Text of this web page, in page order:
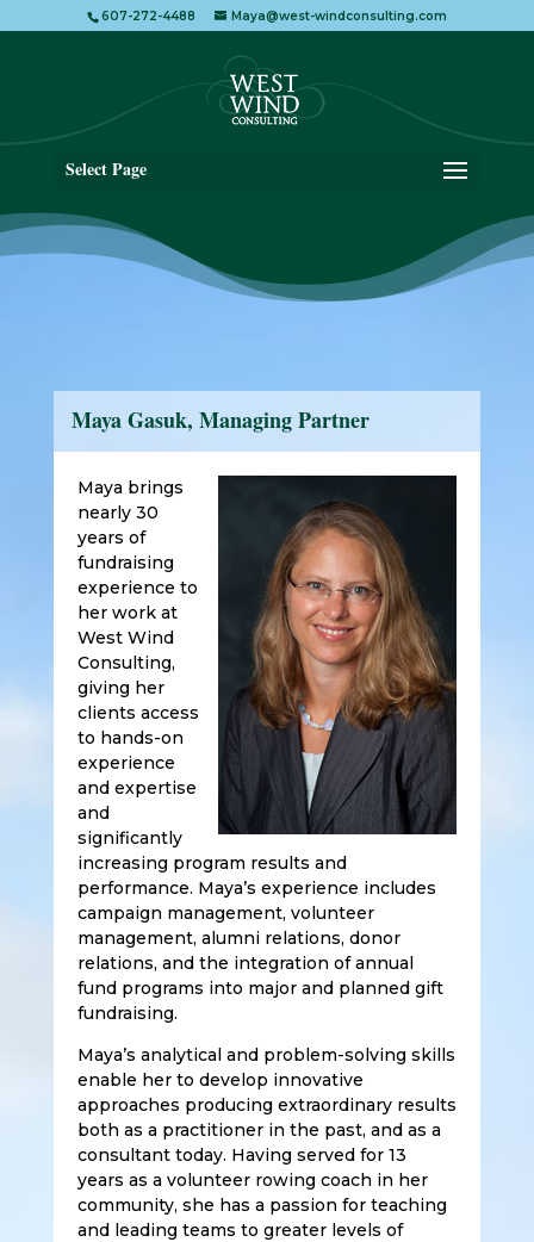
607-272-4488 Maya@west-windconsulting.com
Select Page
Maya Gasuk, Managing Partner
Maya brings
nearly 30
years of
fundraising
experience to
her work at
West Wind
Consulting,
giving her
clients access
to hands-on
experience
and expertise
and
significantly
increasing program results and
performance. Maya’s experience includes
campaign management, volunteer
management, alumni relations, donor
relations, and the integration of annual
fund programs into major and planned gift
fundraising.
Maya’s analytical and problem-solving skills
enable her to develop innovative
approaches producing extraordinary results
both as a practitioner in the past, and as a
consultant today. Having served for 13
years as a volunteer rowing coach in her
community, she has a passion for teaching
and leading teams to greater levels of